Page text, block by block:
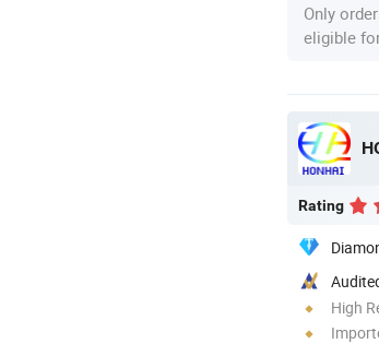
Only
eligible
Rating
High